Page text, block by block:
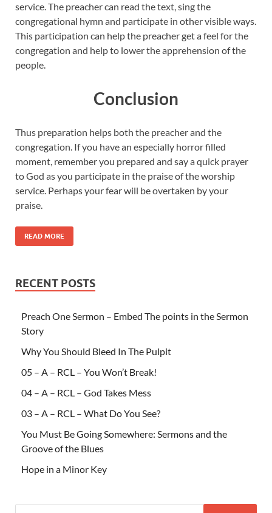
service. The preacher can read the text, sing the
congregational hymn and participate in other visible ways.
This participation can help the preacher get a feel for the
congregation and help to lower the apprehension of the
people.
Conclusion
Thus preparation helps both the preacher and the
congregation. If you have an especially horror filled
moment, remember you prepared and say a quick prayer
to God as you participate in the praise of the worship
service. Perhaps your fear will be overtaken by your
praise.
READ MORE
RECENT POSTS
Preach One Sermon – Embed The points in the Sermon
Story
Why You Should Bleed In The Pulpit
05 – A – RCL – You Won’t Break!
04 – A – RCL – God Takes Mess
03 – A – RCL – What Do You See?
You Must Be Going Somewhere: Sermons and the
Groove of the Blues
Hope in a Minor Key